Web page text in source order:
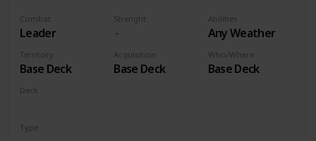
Combat
Leader
Strenght Abilities
Any Weather
Territory
Base Deck
Acquisition
Base Deck
Who/Where
Base Deck
Deck
Type